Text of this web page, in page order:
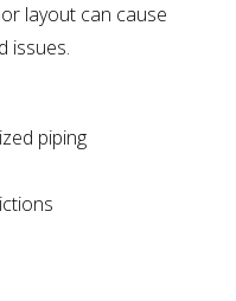
layout can cause
issues.
piping